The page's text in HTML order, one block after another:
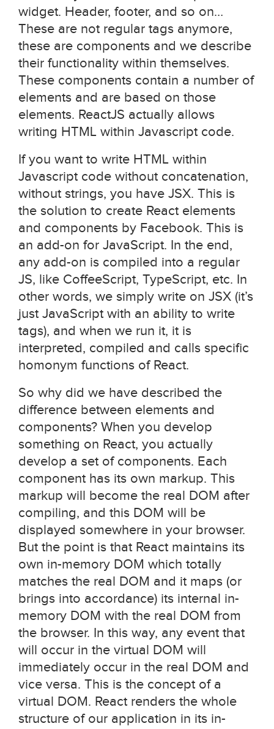
widget. Header, footer, and so on…
These are not regular tags anymore,
these are components and we describe
their functionality within themselves.
These components contain a number of
elements and are based on those
elements. ReactJS actually allows
writing HTML within Javascript code.
If you want to write HTML within
Javascript code without concatenation,
without strings, you have JSX. This is
the solution to create React elements
and components by Facebook. This is
an add-on for JavaScript. In the end,
any add-on is compiled into a regular
JS, like CoffeeScript, TypeScript, etc. In
other words, we simply write on JSX (it’s
just JavaScript with an ability to write
tags), and when we run it, it is
interpreted, compiled and calls specific
homonym functions of React.
So why did we have described the
difference between elements and
components? When you develop
something on React, you actually
develop a set of components. Each
component has its own markup. This
markup will become the real DOM after
compiling, and this DOM will be
displayed somewhere in your browser.
But the point is that React maintains its
own in-memory DOM which totally
matches the real DOM and it maps (or
brings into accordance) its internal in-
memory DOM with the real DOM from
the browser. In this way, any event that
will occur in the virtual DOM will
immediately occur in the real DOM and
vice versa. This is the concept of a
virtual DOM. React renders the whole
structure of our application in its in-